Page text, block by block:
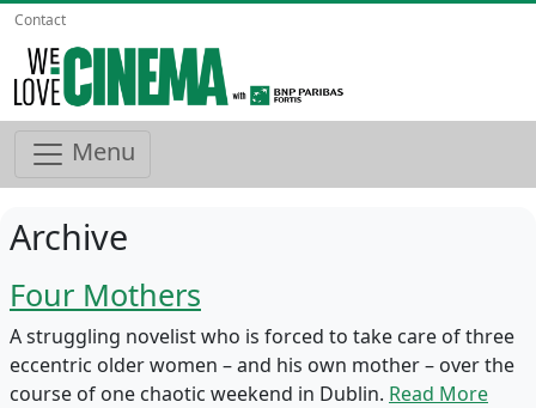
Contact
Menu
Archive
Four Mothers
A struggling novelist who is forced to take care of three
eccentric older women – and his own mother – over the
course of one chaotic weekend in Dublin. Read More